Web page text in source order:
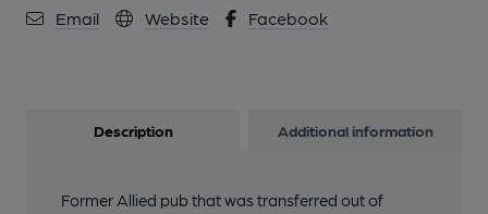
Email Website Facebook
Description Additional information
Former Allied pub that was transferred out of